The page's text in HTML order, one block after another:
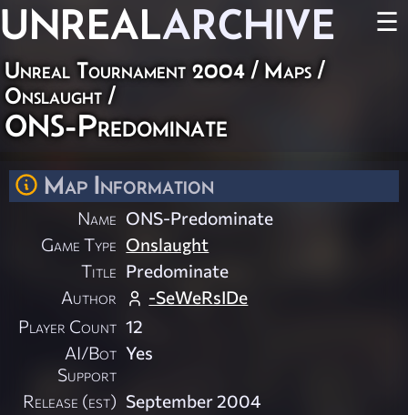
UNREALARCHIVE ☰
Unreal Tournament 2004 / Maps /
Onslaught /
ONS-Predominate
Map Information
Name ONS-Predominate
Game Type Onslaught
Title Predominate
Author
-SeWeRsIDe
Player Count 12
AI/Bot
Support
Yes
Release (est) September 2004